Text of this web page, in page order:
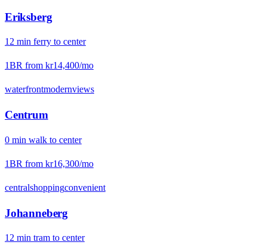
Eriksberg
12 min ferry to center
1BR from kr14,400/mo
waterfrontmodernviews
Centrum
0 min walk to center
1BR from kr16,300/mo
centralshoppingconvenient
Johanneberg
12 min tram to center